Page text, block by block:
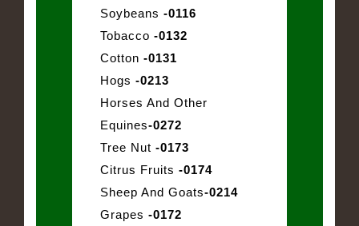
Soybeans -0116
Tobacco -0132
Cotton -0131
Hogs -0213
Horses And Other
Equines-0272
Tree Nut -0173
Citrus Fruits -0174
Sheep And Goats-0214
Grapes -0172